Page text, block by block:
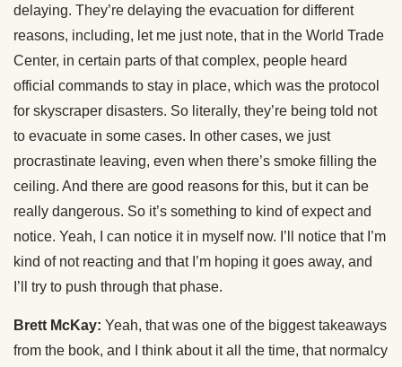
delaying. They’re delaying the evacuation for different
reasons, including, let me just note, that in the World Trade
Center, in certain parts of that complex, people heard
official commands to stay in place, which was the protocol
for skyscraper disasters. So literally, they’re being told not
to evacuate in some cases. In other cases, we just
procrastinate leaving, even when there’s smoke filling the
ceiling. And there are good reasons for this, but it can be
really dangerous. So it’s something to kind of expect and
notice. Yeah, I can notice it in myself now. I’ll notice that I’m
kind of not reacting and that I’m hoping it goes away, and
I’ll try to push through that phase.
Brett McKay: Yeah, that was one of the biggest takeaways
from the book, and I think about it all the time, that normalcy